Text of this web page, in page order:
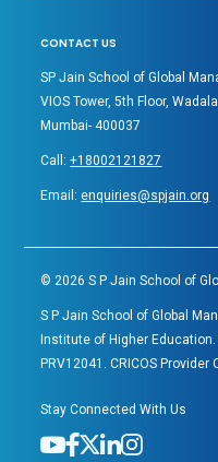
CONTACT US
SP Jain School of Global
VIOS Tower, 5th Floor,
Mumbai- 400037
Call:+18002121827
Email:enquiries@spjain.org
© 2026 S P Jain School of
S P Jain School of Global
Institute of Higher
PRV12041. CRICOS Provider
Stay Connected With Us